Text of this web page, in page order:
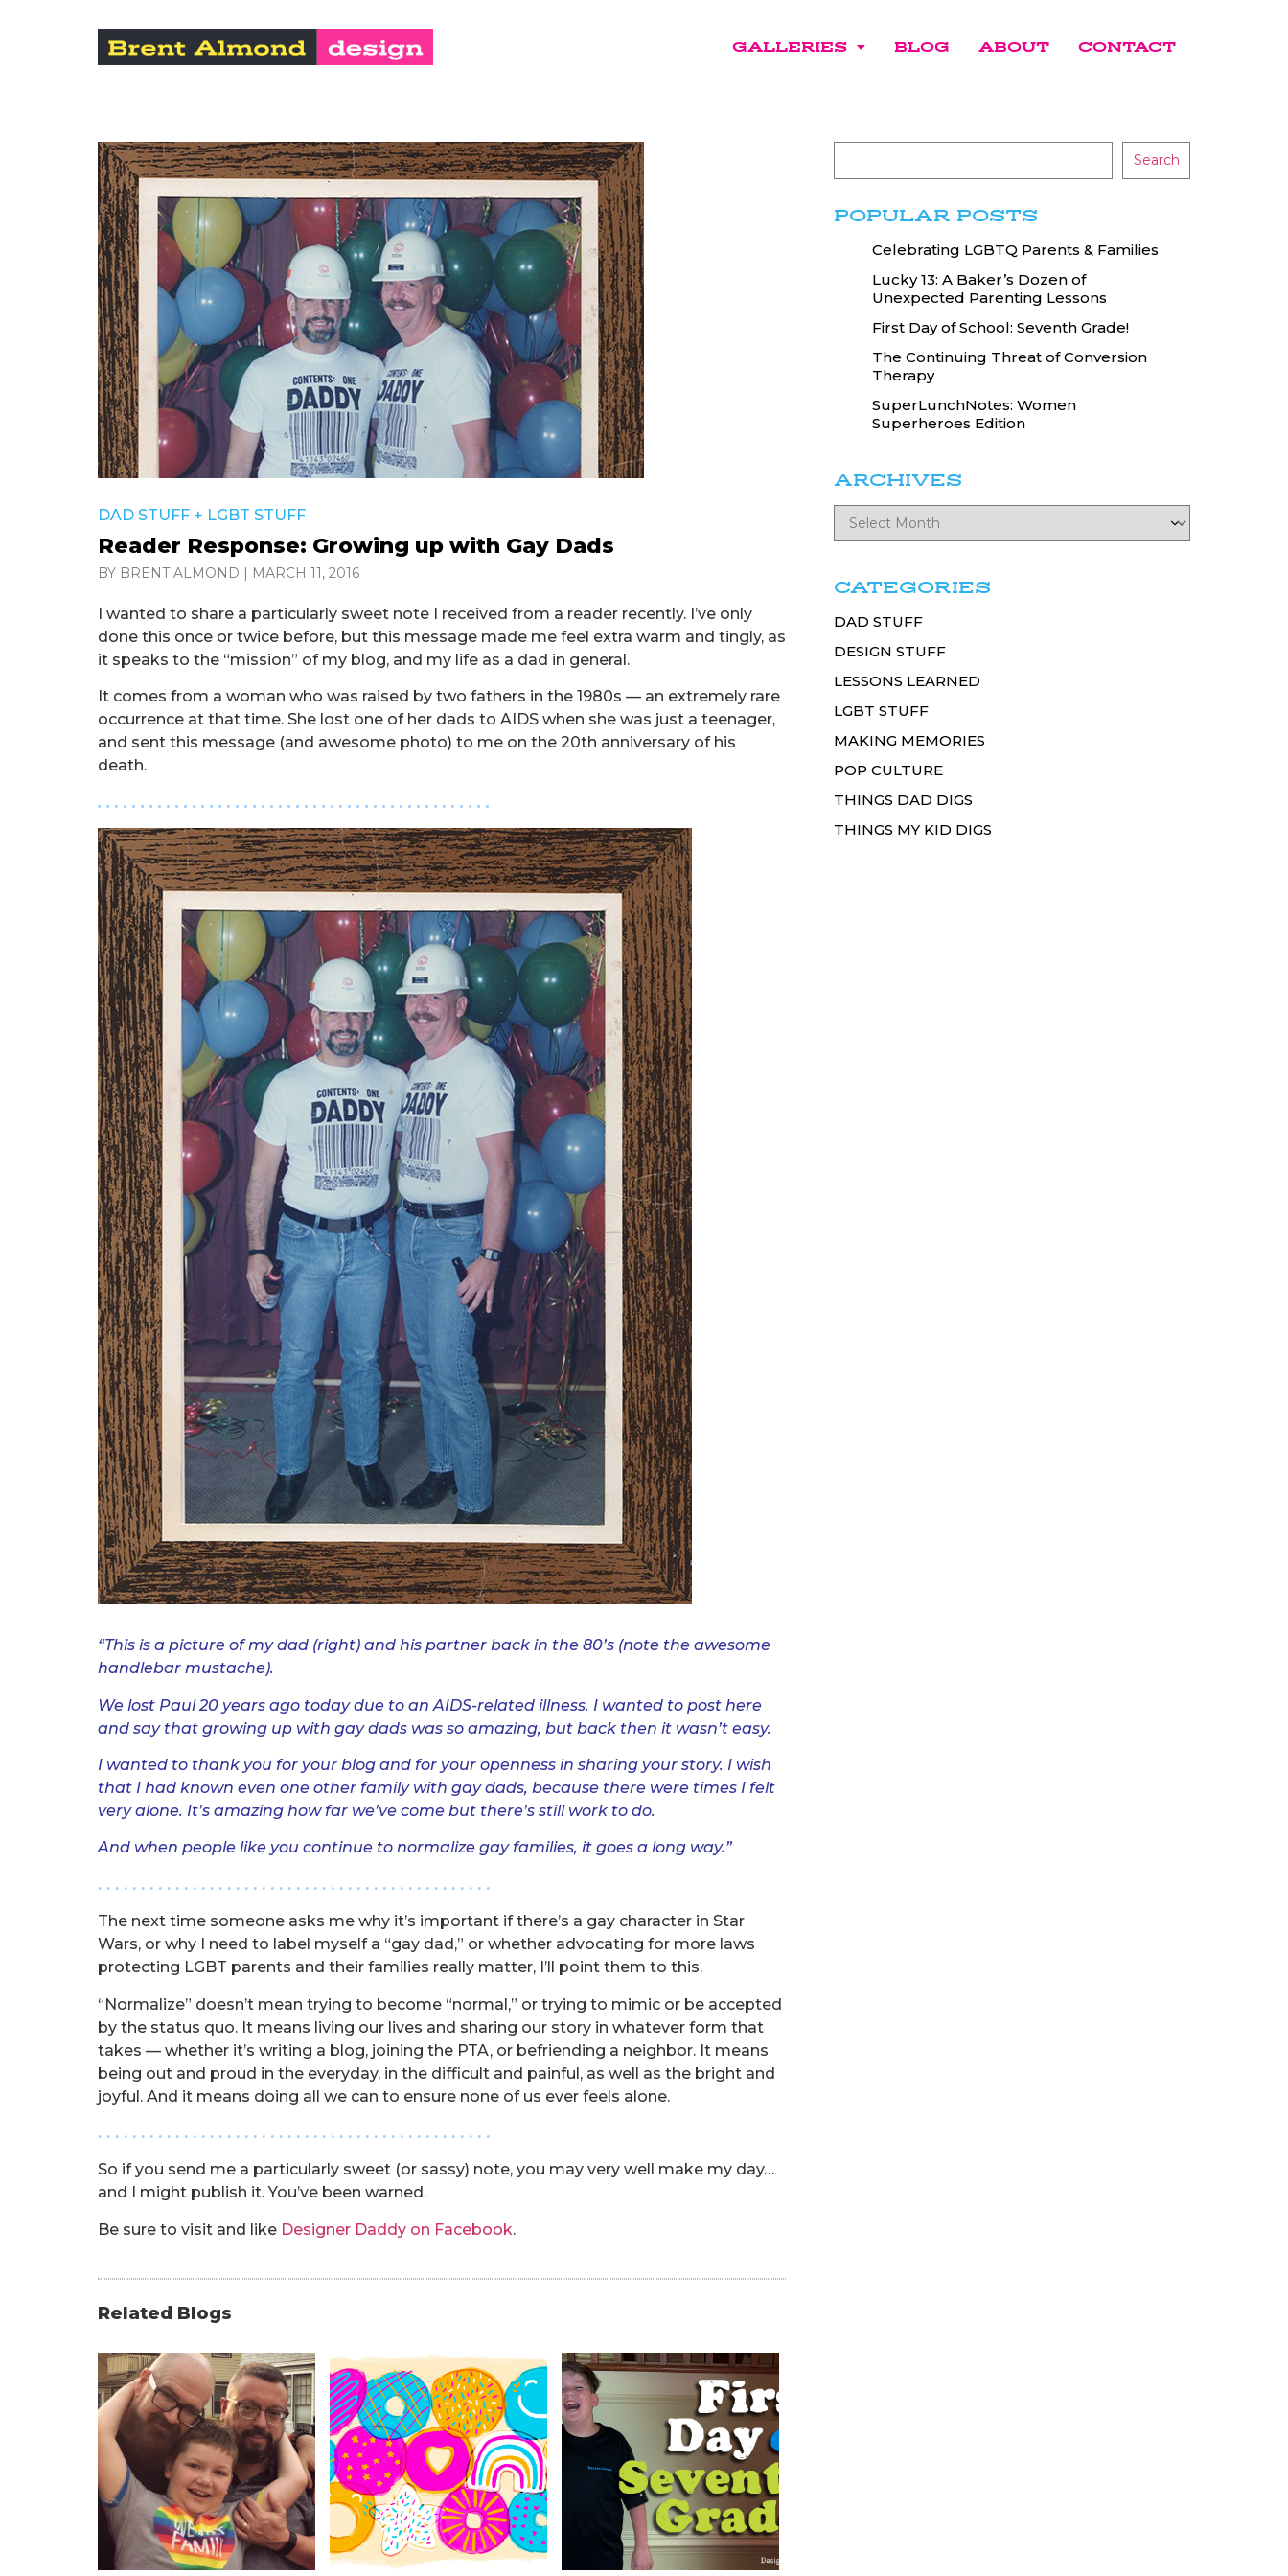
GALLERIES BLOG ABOUT CONTACT
DAD STUFF + LGBT STUFF
Reader Response: Growing up with Gay Dads
BY BRENT ALMOND | MARCH 11, 2016
I wanted to share a particularly sweet note I received from a reader recently. I’ve only
done this once or twice before, but this message made me feel extra warm and tingly, as
it speaks to the “mission” of my blog, and my life as a dad in general.
It comes from a woman who was raised by two fathers in the 1980s — an extremely rare
occurrence at that time. She lost one of her dads to AIDS when she was just a teenager,
and sent this message (and awesome photo) to me on the 20th anniversary of his
death.
. . . . . . . . . . . . . . . . . . . . . . . . . . . . . . . . . . . . . . . . . . . . . .
“This is a picture of my dad (right) and his partner back in the 80’s (note the awesome
handlebar mustache).
We lost Paul 20 years ago today due to an AIDS-related illness. I wanted to post here
and say that growing up with gay dads was so amazing, but back then it wasn’t easy.
I wanted to thank you for your blog and for your openness in sharing your story. I wish
that I had known even one other family with gay dads, because there were times I felt
very alone. It’s amazing how far we’ve come but there’s still work to do.
And when people like you continue to normalize gay families, it goes a long way.”
. . . . . . . . . . . . . . . . . . . . . . . . . . . . . . . . . . . . . . . . . . . . . .
The next time someone asks me why it’s important if there’s a gay character in Star
Wars, or why I need to label myself a “gay dad,” or whether advocating for more laws
protecting LGBT parents and their families really matter, I’ll point them to this.
“Normalize” doesn’t mean trying to become “normal,” or trying to mimic or be accepted
by the status quo. It means living our lives and sharing our story in whatever form that
takes — whether it’s writing a blog, joining the PTA, or befriending a neighbor. It means
being out and proud in the everyday, in the difficult and painful, as well as the bright and
joyful. And it means doing all we can to ensure none of us ever feels alone.
. . . . . . . . . . . . . . . . . . . . . . . . . . . . . . . . . . . . . . . . . . . . . .
So if you send me a particularly sweet (or sassy) note, you may very well make my day…
and I might publish it. You’ve been warned.
Be sure to visit and like Designer Daddy on Facebook.
Related Blogs
Search
POPULAR POSTS
Celebrating LGBTQ Parents & Families
Lucky 13: A Baker’s Dozen of
Unexpected Parenting Lessons
First Day of School: Seventh Grade!
The Continuing Threat of Conversion
Therapy
SuperLunchNotes: Women
Superheroes Edition
ARCHIVES
CATEGORIES
DAD STUFF
DESIGN STUFF
LESSONS LEARNED
LGBT STUFF
MAKING MEMORIES
POP CULTURE
THINGS DAD DIGS
THINGS MY KID DIGS